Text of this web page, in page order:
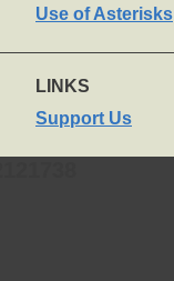
Use of Asterisks
LINKS
Support Us